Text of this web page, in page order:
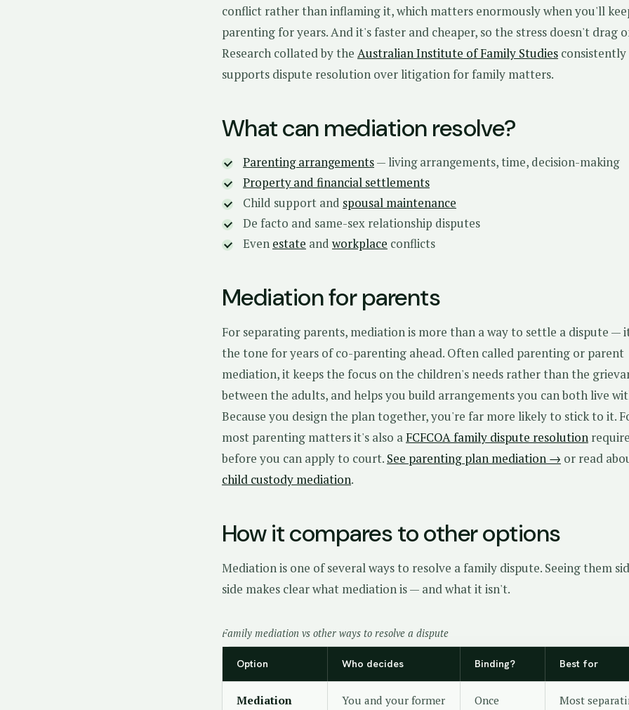
conflict rather than inflaming it, which matters enormously when you'll
parenting for years. And it's faster and cheaper, so the stress doesn't drag
Research collated by the Australian Institute of Family Studies consistently
supports dispute resolution over litigation for family matters.
What can mediation resolve?
Parenting arrangements— living arrangements, time, decision-making
Property and financial settlements
Child support and spousal maintenance
De facto and same-sex relationship disputes
Even estate and workplace conflicts
Mediation for parents
For separating parents, mediation is more than a way to settle a dispute —
the tone for years of co-parenting ahead. Often called parenting or parent
mediation, it keeps the focus on the children's needs rather than the
between the adults, and helps you build arrangements you can both live
Because you design the plan together, you're far more likely to stick to it.
most parenting matters it's also aFCFCOA family dispute resolution
before you can apply to court. See parenting plan mediation → or read
child custody mediation.
How it compares to other options
Mediation is one of several ways to resolve a family dispute. Seeing them
side makes clear what mediation is — and what it isn't.
Family mediation vs other ways to resolve a dispute
Option Who decides Binding? Best for
Mediation
You and your former
Once
Most